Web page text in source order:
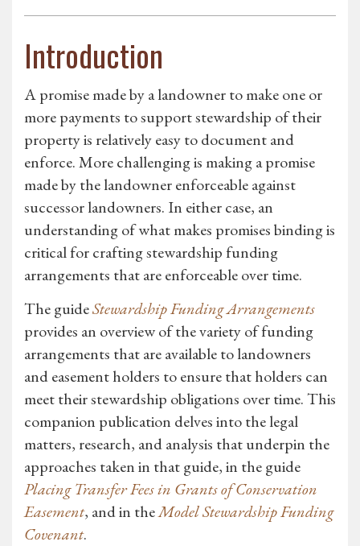
Introduction
A promise made by a landowner to make one or
more payments to support stewardship of their
property is relatively easy to document and
enforce. More challenging is making a promise
made by the landowner enforceable against
successor landowners. In either case, an
understanding of what makes promises binding is
critical for crafting stewardship funding
arrangements that are enforceable over time.
The guideStewardship Funding Arrangements
provides an overview of the variety of funding
arrangements that are available to landowners
and easement holders to ensure that holders can
meet their stewardship obligations over time. This
companion publication delves into the legal
matters, research, and analysis that underpin the
approaches taken in that guide, in the guide
Placing Transfer Fees in Grants of Conservation
Easement, and in theModel Stewardship Funding
Covenant.